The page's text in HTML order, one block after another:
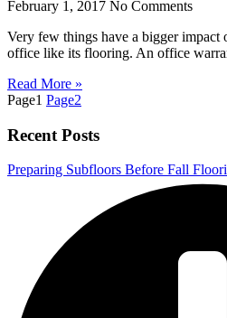
February 1, 2017 No Comments
Very few things have a bigger impact
office like its flooring. An office
Read More »
Page1 Page2
Recent Posts
Preparing Subfloors Before Fall